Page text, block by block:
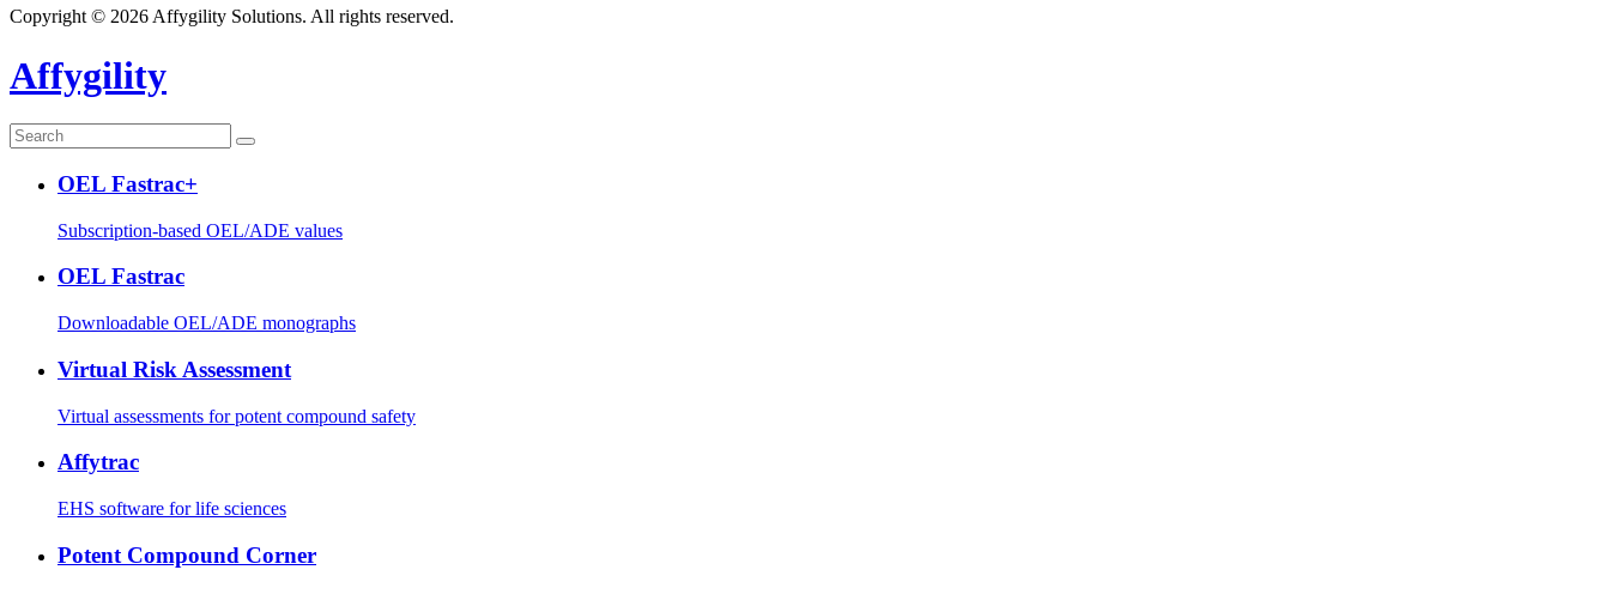
Copyright © 2026 Affygility Solutions. All rights reserved.
Affygility
OEL Fastrac+
Subscription-based OEL/ADE values
OEL Fastrac
Downloadable OEL/ADE monographs
Virtual Risk Assessment
Virtual assessments for potent compound safety
Affytrac
EHS software for life sciences
Potent Compound Corner